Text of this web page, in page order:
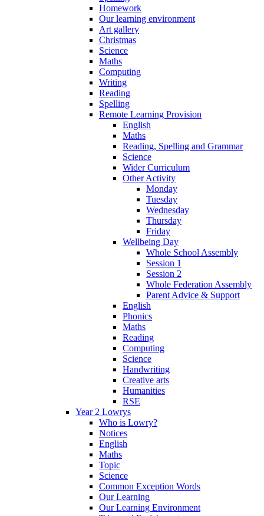
Homework
Our learning environment
Art gallery
Christmas
Science
Maths
Computing
Writing
Reading
Spelling
Remote Learning Provision
English
Maths
Reading, Spelling and Grammar
Science
Wider Curriculum
Other Activity
Monday
Tuesday
Wednesday
Thursday
Friday
Wellbeing Day
Whole School Assembly
Session 1
Session 2
Whole Federation Assembly
Parent Advice & Support
English
Phonics
Maths
Reading
Computing
Science
Handwriting
Creative arts
Humanities
RSE
Year 2 Lowrys
Who is Lowry?
Notices
English
Maths
Topic
Science
Common Exception Words
Our Learning
Our Learning Environment